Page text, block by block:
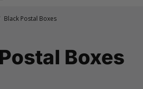
Boxes
Black Postal Boxes